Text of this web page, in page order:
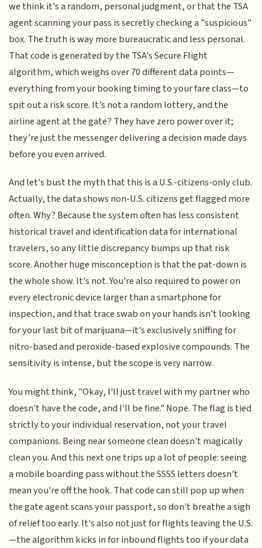
we think it's a random, personal judgment, or that the TSA
agent scanning your pass is secretly checking a "suspicious"
box. The truth is way more bureaucratic and less personal.
That code is generated by the TSA's Secure Flight
algorithm, which weighs over 70 different data points—
everything from your booking timing to your fare class—to
spit out a risk score. It’s not a random lottery, and the
airline agent at the gate? They have zero power over it;
they’re just the messenger delivering a decision made days
before you even arrived.
And let's bust the myth that this is a U.S.-citizens-only club.
Actually, the data shows non-U.S. citizens get flagged more
often. Why? Because the system often has less consistent
historical travel and identification data for international
travelers, so any little discrepancy bumps up that risk
score. Another huge misconception is that the pat-down is
the whole show. It's not. You're also required to power on
every electronic device larger than a smartphone for
inspection, and that trace swab on your hands isn't looking
for your last bit of marijuana—it's exclusively sniffing for
nitro-based and peroxide-based explosive compounds. The
sensitivity is intense, but the scope is very narrow.
You might think, "Okay, I'll just travel with my partner who
doesn't have the code, and I'll be fine." Nope. The flag is tied
strictly to your individual reservation, not your travel
companions. Being near someone clean doesn't magically
clean you. And this next one trips up a lot of people: seeing
a mobile boarding pass without the SSSS letters doesn't
mean you're off the hook. That code can still pop up when
the gate agent scans your passport, so don't breathe a sigh
of relief too early. It's also not just for flights leaving the U.S.
—the algorithm kicks in for inbound flights too if your data